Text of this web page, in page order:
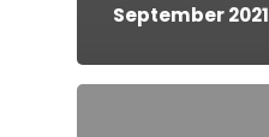
September 2021